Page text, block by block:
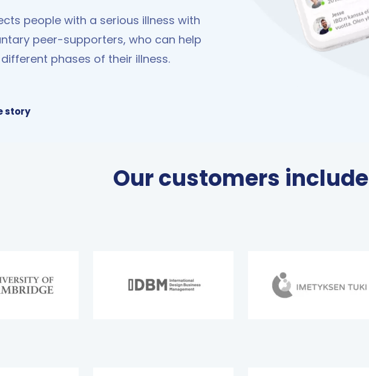
people with a serious illness with
peer-supporters, who can help
phases of their illness.
story
Our customers include